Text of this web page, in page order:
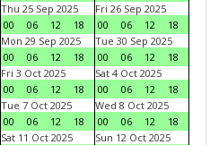
Thu 25 Sep 2025
00
06 12 18
Fri 26 Sep 2025
00
06 12
18
Mon 29 Sep 2025
00
06 12 18
Tue 30 Sep 2025
00
06 12
18
Fri 3 Oct 2025
00
06 12 18
Sat 4 Oct 2025
00
06 12
18
Tue 7 Oct 2025
00
06 12 18
Wed 8 Oct 2025
00
06 12
18
Sat 11 Oct 2025
Sun 12 Oct 2025